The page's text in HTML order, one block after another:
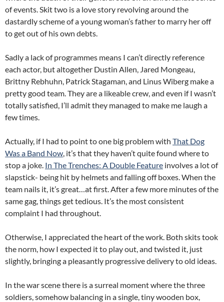
of events. Skit two is a love story revolving around the
dastardly scheme of a young woman’s father to marry her off
to get out of his own debts.
Sadly a lack of programmes means I can’t directly reference
each actor, but altogether Dustin Allen, Jared Mongeau,
Brittny Rebhuhn, Patrick Stagaman, and Linus Wiberg make a
pretty good team. They are a likeable crew, and even if I wasn’t
totally satisfied, I’ll admit they managed to make me laugh a
few times.
Actually, if I had to point to one big problem with That Dog
Was a Band Now, it’s that they haven’t quite found where to
stop a joke. In The Trenches: A Double Feature involves a lot of
slapstick- being hit by helmets and falling off boxes. When the
team nails it, it’s great…at first. After a few more minutes of the
same gag, things get tedious. It’s the most consistent
complaint I had throughout.
Otherwise, I appreciated the heart of the work. Both skits took
the norm, how I expected it to play out, and twisted it, just
slightly, bringing a pleasantly progressive delivery to old ideas.
In the war scene there is a surreal moment where the three
soldiers, somehow balancing in a single, tiny wooden box,